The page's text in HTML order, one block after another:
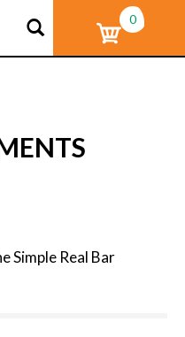
0
Simple Real Bar